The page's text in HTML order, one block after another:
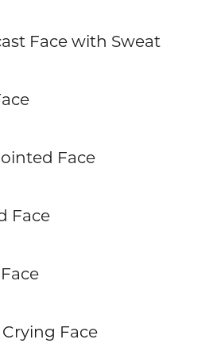
Face with Sweat
Face
Face
Face